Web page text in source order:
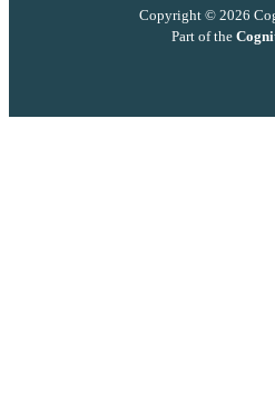
Copyright © 2026
Part of the